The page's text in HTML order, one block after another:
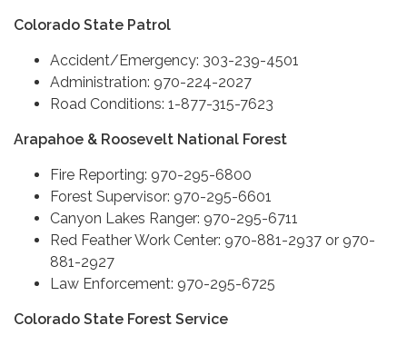
Colorado State Patrol
Accident/Emergency: 303-239-4501
Administration: 970-224-2027
Road Conditions: 1-877-315-7623
Arapahoe & Roosevelt National Forest
Fire Reporting: 970-295-6800
Forest Supervisor: 970-295-6601
Canyon Lakes Ranger: 970-295-6711
Red Feather Work Center: 970-881-2937 or 970-
881-2927
Law Enforcement: 970-295-6725
Colorado State Forest Service